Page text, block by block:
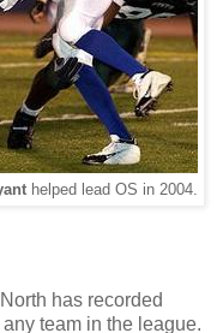
helped lead OS in 2004.
has recorded
team in the league.